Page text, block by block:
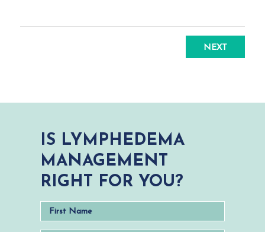
NEXT
IS LYMPHEDEMA
MANAGEMENT
RIGHT FOR YOU?